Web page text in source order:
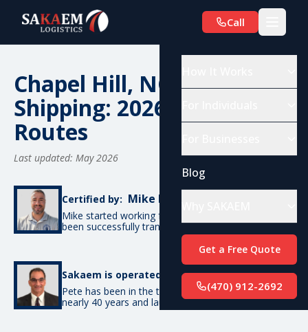
Call
Blog
Get a Free Quote
(470) 912-2692
Chapel Hill, NC Car
Shipping: 2026 Costs &
Routes
Last updated: May 2026
Certified by: Mike De Candia
Mike started working for SAKAEM in 2012 and has
been successfully transporting cars ever since.
Sakaem is operated by: Pete Bottino
Pete has been in the transportation industry for
nearly 40 years and launched SAKAEM back in 2012.